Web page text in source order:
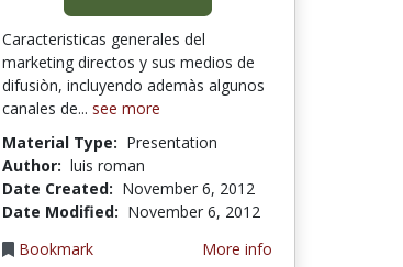
Caracteristicas generales del
marketing directos y sus medios de
difusiòn, incluyendo ademàs algunos
canales de... see more
Material Type: Presentation
Author: luis roman
Date Created: November 6, 2012
Date Modified: November 6, 2012
Bookmark
More info